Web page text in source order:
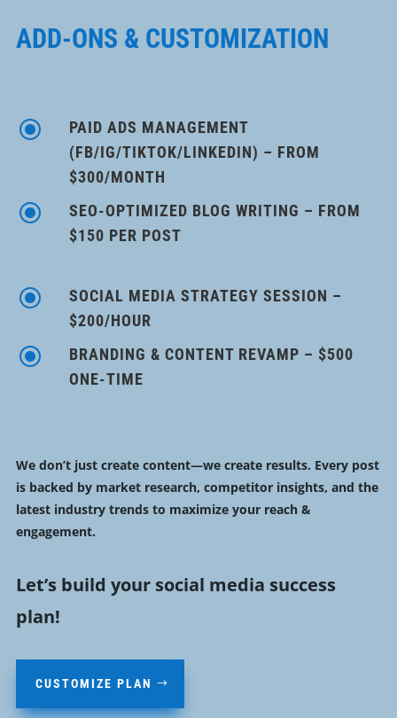
ADD-ONS & CUSTOMIZATION
\
PAID ADS MANAGEMENT
(FB/IG/TIKTOK/LINKEDIN) – FROM
$300/MONTH
\
SEO-OPTIMIZED BLOG WRITING – FROM
$150 PER POST
\
SOCIAL MEDIA STRATEGY SESSION –
$200/HOUR
\
BRANDING & CONTENT REVAMP – $500
ONE-TIME
We don’t just create content—we create results. Every post
is backed by market research, competitor insights, and the
latest industry trendsto maximize your reach &
engagement.
Let’s build your social media success
plan!
CUSTOMIZE PLAN